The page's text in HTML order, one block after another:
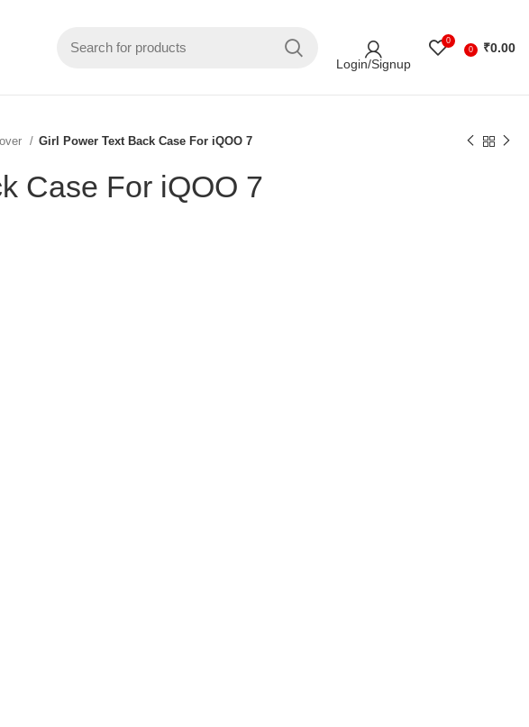
Login/Signup
0
0
₹0.00
Girl Power Text Back Case For iQOO 7
Case For iQOO 7